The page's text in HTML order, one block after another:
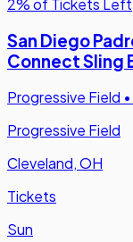
2% of Tickets Left
San Diego
Connect Sling
Progressive Field •
Progressive Field
Cleveland, OH
Tickets
Sun